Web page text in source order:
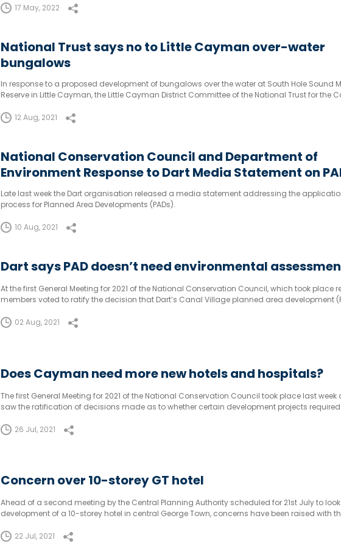
17 May, 2022
National Trust says no to Little Cayman over-water
bungalows
In response to a proposed development of bungalows over the water at South Hole Sound
Reserve in Little Cayman, the Little Cayman District Committee of the National Trust for the
12 Aug, 2021
National Conservation Council and Department of
Environment Response to Dart Media Statement on
Application Process
Late last week the Dart organisation released a media statement addressing the
process for Planned Area Developments (PADs).
10 Aug, 2021
Dart says PAD doesn’t need environmental
At the first General Meeting for 2021 of the National Conservation Council, which took place
members voted to ratify the decision that Dart’s Canal Village planned area development
02 Aug, 2021
Does Cayman need more new hotels and hospitals?
The first General Meeting for 2021 of the National Conservation Council took place last week
saw the ratification of decisions made as to whether certain development projects required
26 Jul, 2021
Concern over 10-storey GT hotel
Ahead of a second meeting by the Central Planning Authority scheduled for 21st July to
development of a 10-storey hotel in central George Town, concerns have been raised with
22 Jul, 2021